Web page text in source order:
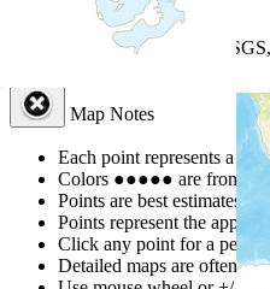
| Powered by
Map Notes
Each point represents a
Colors ●●●●● are from
Points are best estimates,
Points represent the
Click any point for a
Detailed maps are often